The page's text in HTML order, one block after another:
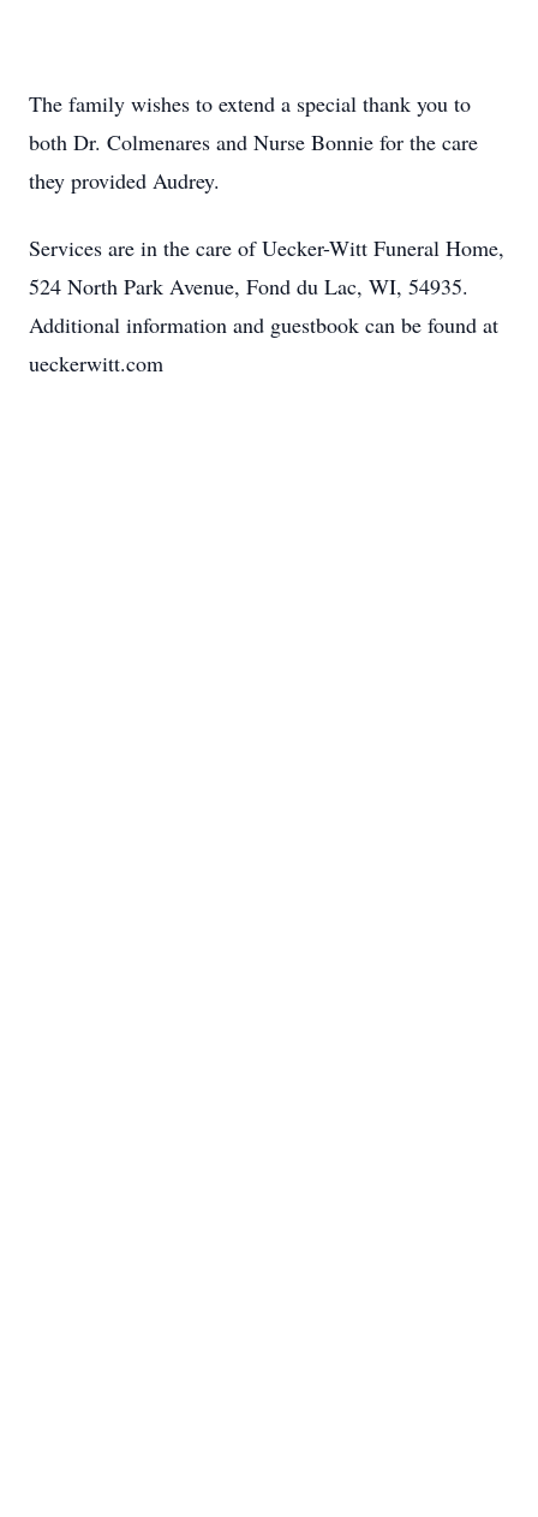
The family wishes to extend a special thank you to
both Dr. Colmenares and Nurse Bonnie for the care
they provided Audrey.
Services are in the care of Uecker-Witt Funeral Home,
524 North Park Avenue, Fond du Lac, WI, 54935.
Additional information and guestbook can be found at
ueckerwitt.com